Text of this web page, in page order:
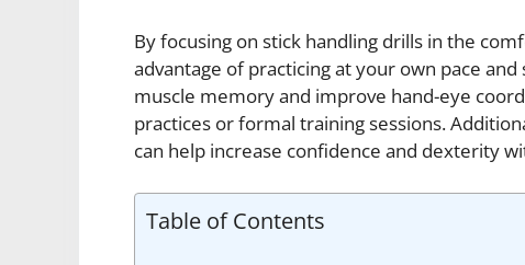
By focusing on stick handling drills in the
advantage of practicing at your own pace
muscle memory and improve hand-eye
practices or formal training sessions.
can help increase confidence and dexterity
Table of Contents